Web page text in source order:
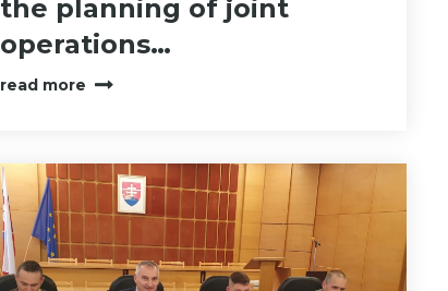
the planning of joint
operations…
read more